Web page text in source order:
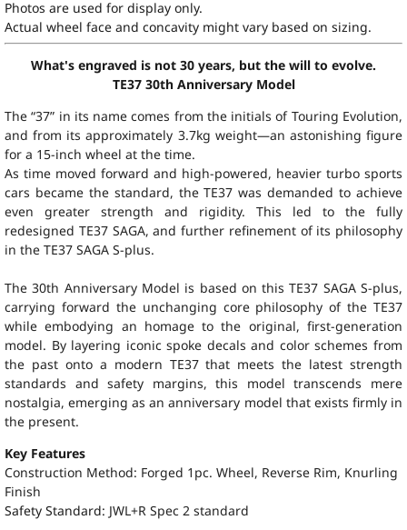
Photos are used for display only.
Actual wheel face and concavity might vary based on sizing.
What's engraved is not 30 years, but the will to evolve.
TE37 30th Anniversary Model
The “37” in its name comes from the initials of Touring Evolution,
and from its approximately 3.7kg weight—an astonishing figure
for a 15-inch wheel at the time.
As time moved forward and high-powered, heavier turbo sports
cars became the standard, the TE37 was demanded to achieve
even greater strength and rigidity. This led to the fully
redesigned TE37 SAGA, and further refinement of its philosophy
in the TE37 SAGA S-plus.
The 30th Anniversary Model is based on this TE37 SAGA S-plus,
carrying forward the unchanging core philosophy of the TE37
while embodying an homage to the original, first-generation
model. By layering iconic spoke decals and color schemes from
the past onto a modern TE37 that meets the latest strength
standards and safety margins, this model transcends mere
nostalgia, emerging as an anniversary model that exists firmly in
the present.
Key Features
Construction Method: Forged 1pc. Wheel, Reverse Rim, Knurling
Finish
Safety Standard: JWL+R Spec 2 standard